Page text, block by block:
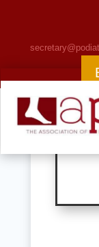
Cracked